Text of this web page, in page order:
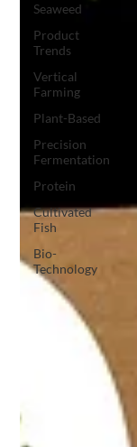
Seaweed
Product
Trends
Vertical
Farming
Plant-Based
Precision
Fermentation
Protein
Cultivated
Fish
Bio-
Technology